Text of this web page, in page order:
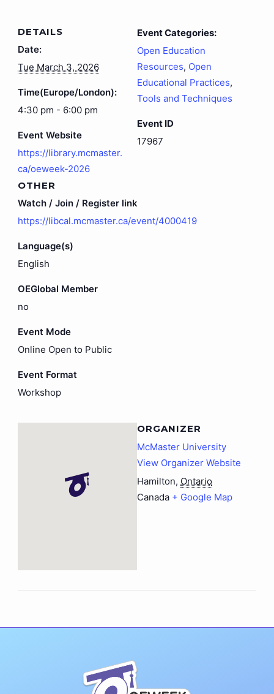
DETAILS
Date:
Tue March 3, 2026
Time(Europe/London):
4:30 pm - 6:00 pm
Event Website
https://library.mcmaster.
ca/oeweek-2026
Event Categories:
Open Education
Resources, Open
Educational Practices,
Tools and Techniques
Event ID
17967
OTHER
Watch / Join / Register link
https://libcal.mcmaster.ca/event/4000419
Language(s)
English
OEGlobal Member
no
Event Mode
Online Open to Public
Event Format
Workshop
ORGANIZER
McMaster University
View Organizer Website
Hamilton, Ontario
Canada + Google Map